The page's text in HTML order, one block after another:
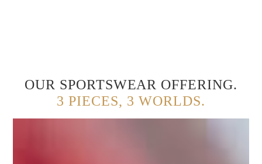
OUR SPORTSWEAR OFFERING.
3 PIECES, 3 WORLDS.